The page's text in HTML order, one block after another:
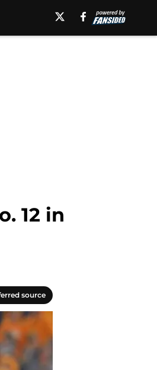
12 in
source